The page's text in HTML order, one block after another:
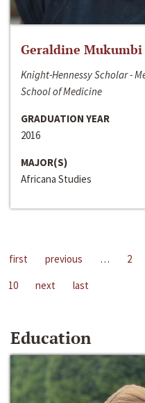
Geraldine Mukumbi
Knight-Hennessy Scholar -
School of Medicine
GRADUATION YEAR
2016
MAJOR(S)
Africana Studies
first previous … 2
10
next last
Education